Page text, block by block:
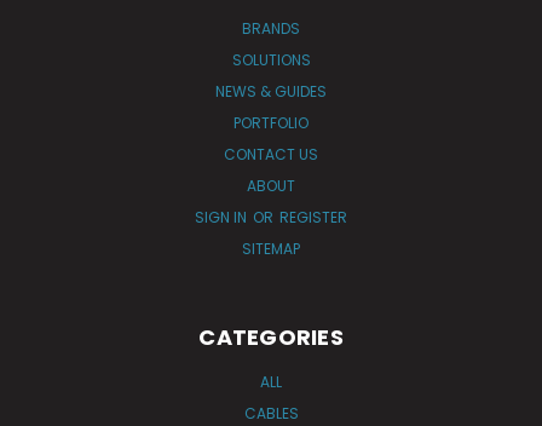
BRANDS
SOLUTIONS
NEWS & GUIDES
PORTFOLIO
CONTACT US
ABOUT
SIGN IN OR REGISTER
SITEMAP
CATEGORIES
ALL
CABLES